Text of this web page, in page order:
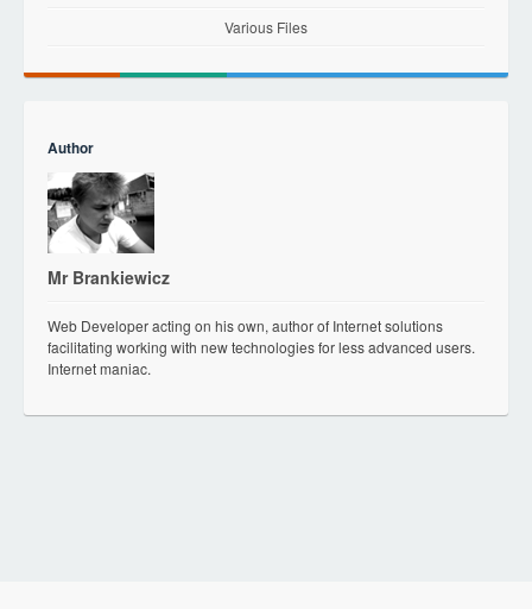
Various Files
Author
Mr Brankiewicz
Web Developer acting on his own, author of Internet solutions
facilitating working with new technologies for less advanced users.
Internet maniac.